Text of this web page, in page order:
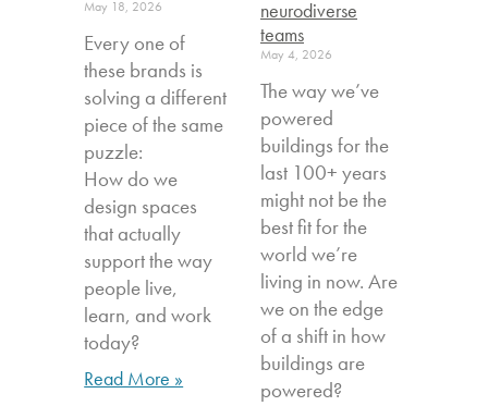
May 18, 2026
Every one of
these brands is
solving a different
piece of the same
puzzle:
How do we
design spaces
that actually
support the way
people live,
learn, and work
today?
Read More »
neurodiverse
teams
May 4, 2026
The way we’ve
powered
buildings for the
last 100+ years
might not be the
best fit for the
world we’re
living in now. Are
we on the edge
of a shift in how
buildings are
powered?